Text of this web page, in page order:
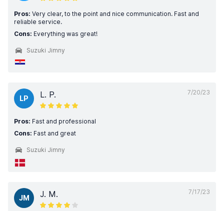
Pros: Very clear, to the point and nice communication. Fast and
reliable service.
Cons: Everything was great!
Suzuki Jimny
7/20/23
LP L. P.
Pros: Fast and professional
Cons: Fast and great
Suzuki Jimny
7/17/23
JM J. M.